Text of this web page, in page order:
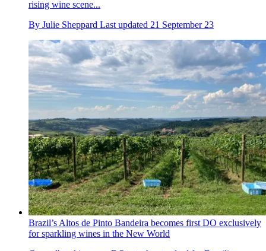
rising wine scene...
By Julie Sheppard Last updated 21 September 23
Brazil’s Altos de Pinto Bandeira becomes first DO exclusively
for sparkling wines in the New World